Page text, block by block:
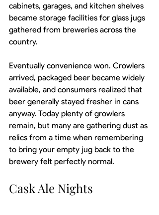
cabinets, garages, and kitchen shelves
became storage facilities for glass jugs
gathered from breweries across the
country.
Eventually convenience won. Crowlers
arrived, packaged beer became widely
available, and consumers realized that
beer generally stayed fresher in cans
anyway. Today plenty of growlers
remain, but many are gathering dust as
relics from a time when remembering
to bring your empty jug back to the
brewery felt perfectly normal.
Cask Ale Nights